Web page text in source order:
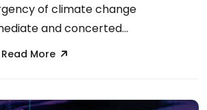
of climate change
and concerted...
Read More